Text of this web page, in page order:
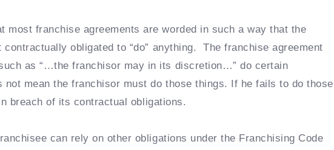
most franchise agreements are worded in such a way that the
obligated to “do” anything. The franchise agreement
as “…the franchisor may in its discretion…” do certain
not mean the franchisor must do those things. If he fails to do those
breach of its contractual obligations.
can rely on other obligations under the Franchising Code